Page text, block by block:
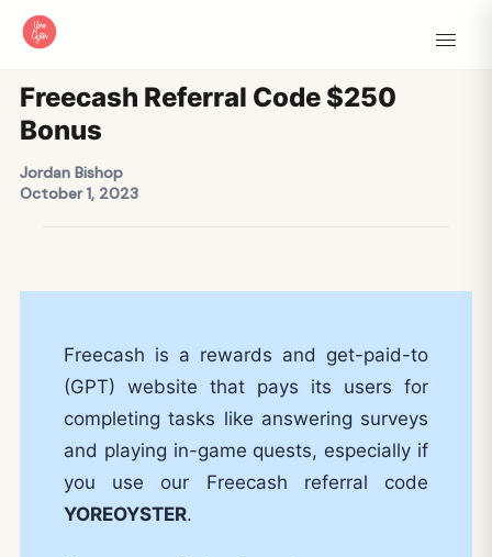
Freecash Referral Code $250
Bonus
Jordan Bishop
October 1, 2023
Freecash is a rewards and get-paid-to
(GPT) website that pays its users for
completing tasks like answering surveys
and playing in-game quests, especially if
you use our Freecash referral code
YOREOYSTER.